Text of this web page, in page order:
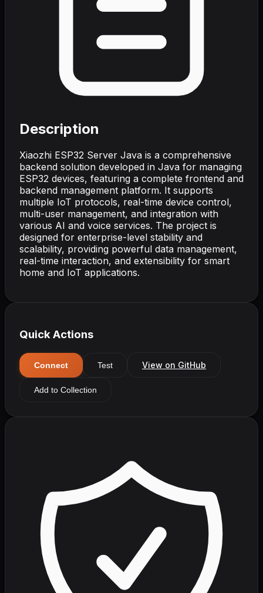
Description
Xiaozhi ESP32 Server Java is a comprehensive
backend solution developed in Java for managing
ESP32 devices, featuring a complete frontend and
backend management platform. It supports
multiple IoT protocols, real-time device control,
multi-user management, and integration with
various AI and voice services. The project is
designed for enterprise-level stability and
scalability, providing powerful data management,
real-time interaction, and extensibility for smart
home and IoT applications.
Quick Actions
Connect Test View on GitHub
Add to Collection